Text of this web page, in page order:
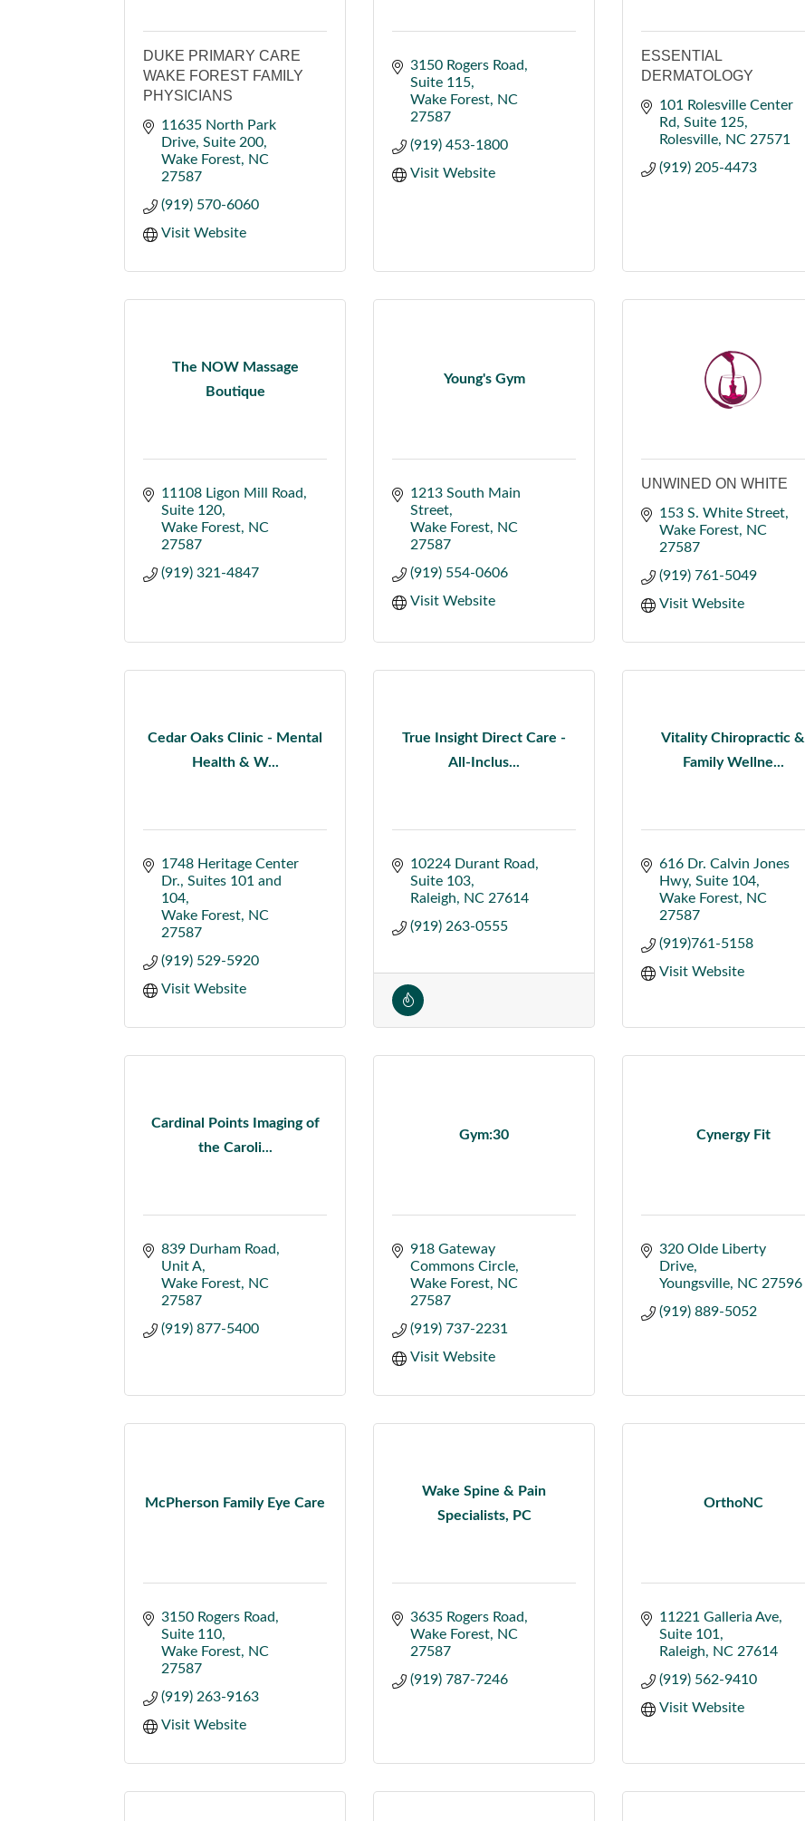
DUKE PRIMARY CARE
WAKE FOREST FAMILY
PHYSICIANS
11635 North Park
Drive Suite 200
Wake Forest
NC
27587
(919) 570-6060
Visit Website
3150 Rogers Road
Suite 115
Wake Forest
NC
27587
(919) 453-1800
Visit Website
ESSENTIAL
DERMATOLOGY
101 Rolesville Center
Rd
Suite 125
Rolesville
NC 27571
(919) 205-4473
The NOW Massage
Boutique
11108 Ligon Mill Road
Suite 120
Wake Forest
NC
27587
(919) 321-4847
Young's Gym
1213 South Main
Street
Wake Forest
NC
27587
(919) 554-0606
Visit Website
UNWINED ON WHITE
153 S. White Street
Wake Forest
NC
27587
(919) 761-5049
Visit Website
Cedar Oaks Clinic - Mental
Health & W...
1748 Heritage Center
Dr. Suites 101 and
104
Wake Forest
NC
27587
(919) 529-5920
Visit Website
True Insight Direct Care -
All-Inclus...
10224 Durant Road
Suite 103
Raleigh
NC 27614
(919) 263-0555
Vitality Chiropractic &
Family Wellne...
616 Dr. Calvin Jones
Hwy Suite 104
Wake Forest
NC
27587
(919)761-5158
Visit Website
Cardinal Points Imaging of
the Caroli...
839 Durham Road
Unit A
Wake Forest
NC
27587
(919) 877-5400
Gym:30
918 Gateway
Commons Circle
Wake Forest
NC
27587
(919) 737-2231
Visit Website
Cynergy Fit
320 Olde Liberty
Drive
Youngsville
NC 27596
(919) 889-5052
McPherson Family Eye Care
3150 Rogers Road
Suite 110
Wake Forest
NC
27587
(919) 263-9163
Visit Website
Wake Spine & Pain
Specialists, PC
3635 Rogers Road
Wake Forest
NC
27587
(919) 787-7246
OrthoNC
11221 Galleria Ave
Suite 101
Raleigh
NC 27614
(919) 562-9410
Visit Website